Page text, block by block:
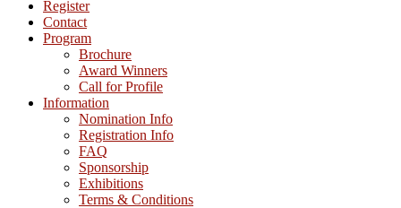
Register
Contact
Program
Brochure
Award Winners
Call for Profile
Information
Nomination Info
Registration Info
FAQ
Sponsorship
Exhibitions
Terms & Conditions